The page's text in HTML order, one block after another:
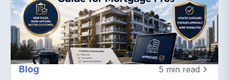
Blog 5 min read